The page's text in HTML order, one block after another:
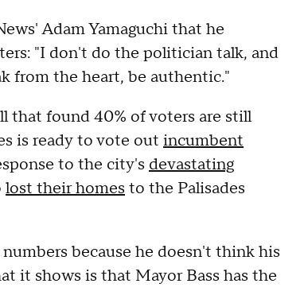
Adam Yamaguchi that he
"I don't do the politician talk, and
from the heart, be authentic."
that found 40% of voters are still
is ready to vote out incumbent
to the city's devastating
lost their homes to the Palisades
because he doesn't think his
it shows is that Mayor Bass has the